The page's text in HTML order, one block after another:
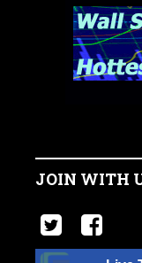
JOIN WITH